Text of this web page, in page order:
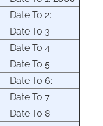
Date To 2:
Date To 3:
Date To 4:
Date To 5:
Date To 6:
Date To 7:
Date To 8: